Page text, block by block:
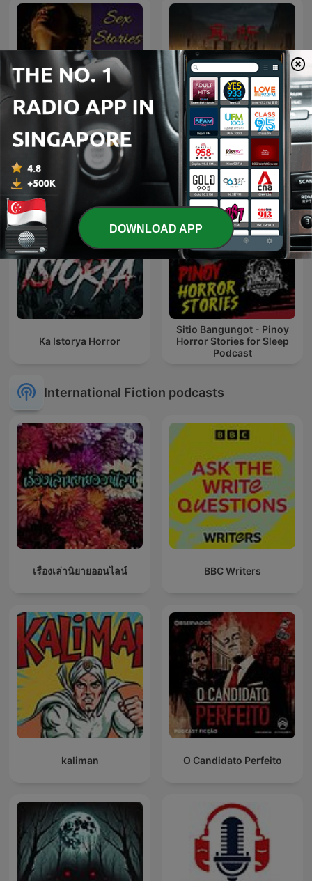
Sex Stories
耳听《新三国》| 带你免费速
听整部三国演义
Ka Istorya Horror
Sitio Bangungot - Pinoy
Horror Stories for Sleep
Podcast
International Fiction podcasts
เรื่องเล่านิยายออนไลน์ BBC Writers
kaliman O Candidato Perfeito
DOWNLOAD APP